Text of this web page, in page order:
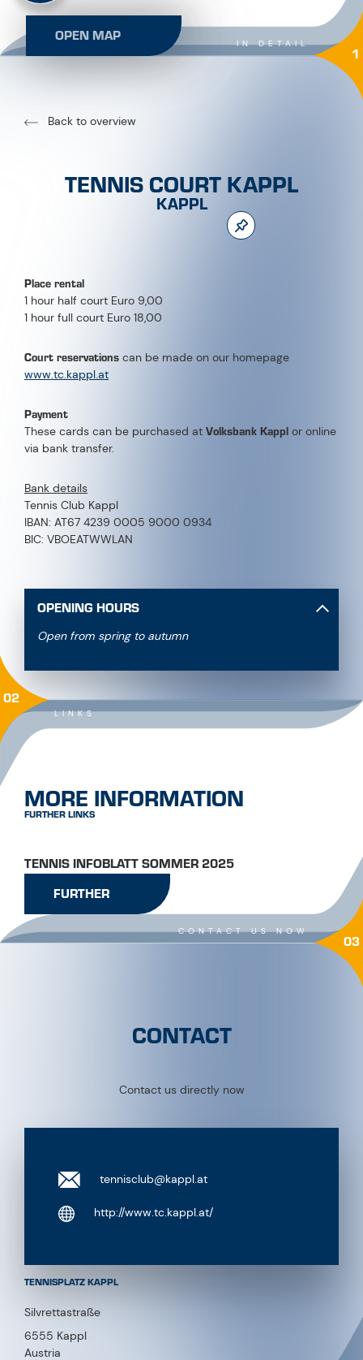
OPEN MAP IN DETAIL 1
Back to overview
TENNIS COURT KAPPL
KAPPL
Place rental
1 hour half court Euro 9,00
1 hour full court Euro 18,00
Court reservations can be made on our homepage
www.tc.kappl.at
Payment
These cards can be purchased at Volksbank Kappl or online
via bank transfer.
Bank details
Tennis Club Kappl
IBAN: AT67 4239 0005 9000 0934
BIC: VBOEATWWLAN
OPENING HOURS
Open from spring to autumn
LINKS
02
MORE INFORMATION
FURTHER LINKS
TENNIS INFOBLATT SOMMER 2025
FURTHER
CONTACT US NOW 03
CONTACT
Contact us directly now
tennisclub@kappl.at
http://www.tc.kappl.at/
TENNISPLATZ KAPPL
Silvrettastraße
6555 Kappl
Austria